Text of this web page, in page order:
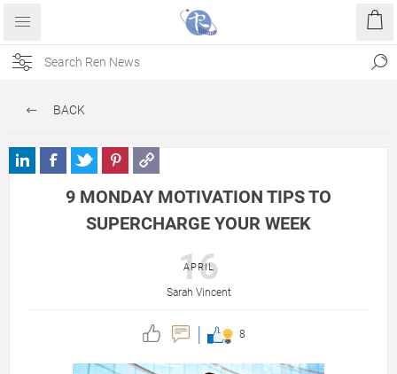
BACK
9 MONDAY MOTIVATION TIPS TO
SUPERCHARGE YOUR WEEK
16
APRIL
Sarah Vincent
8